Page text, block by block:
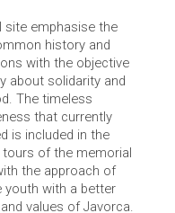
site emphasise the
history and
with the objective
about solidarity and
The timeless
that currently
is included in the
of the memorial
the approach of
youth with a better
values of Javorca.